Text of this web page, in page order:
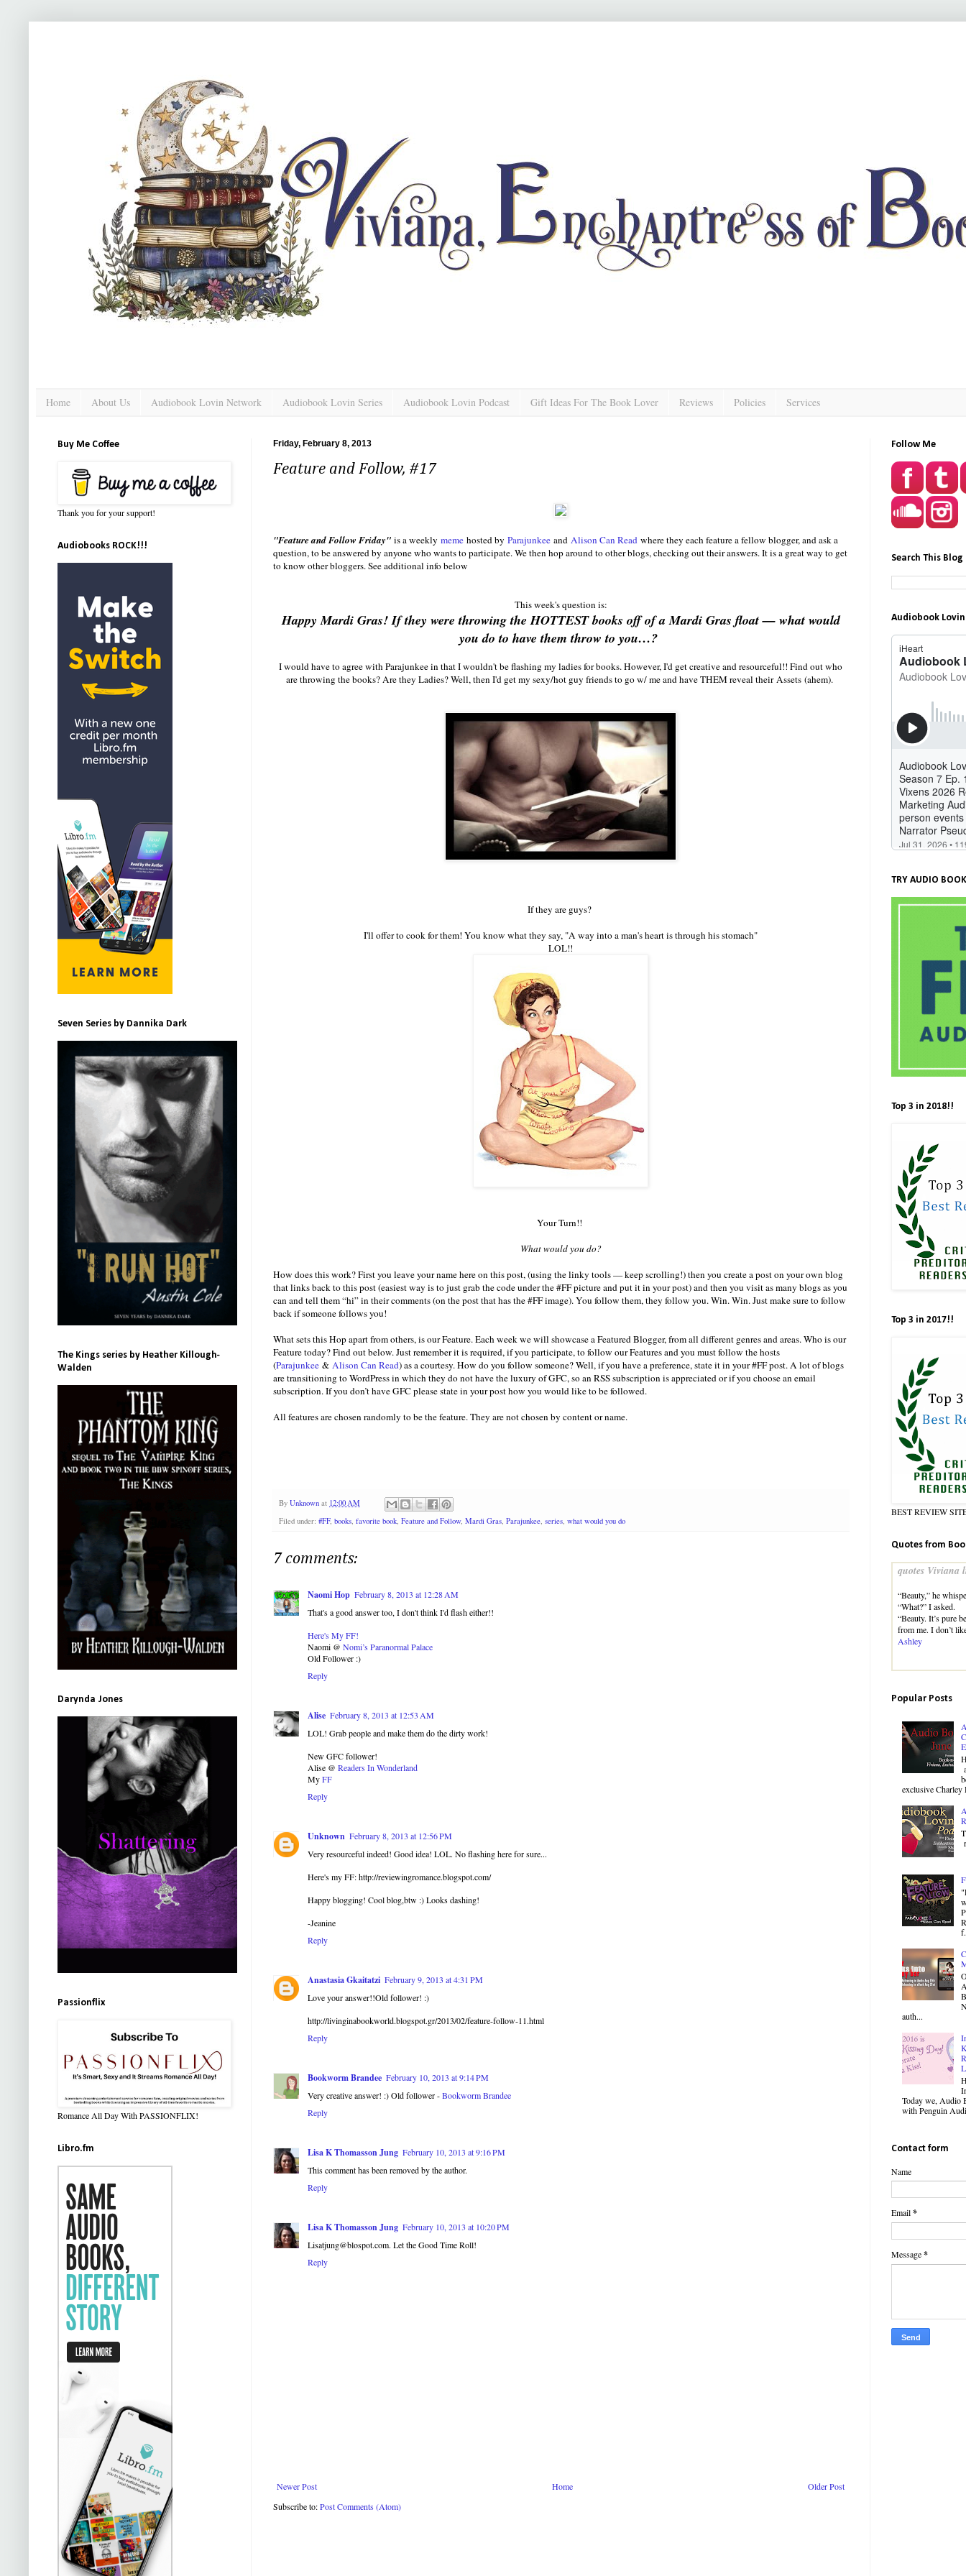
Home About Us Audiobook Lovin Network Audiobook Lovin Series Audiobook Lovin Podcast Gift Ideas For The Book Lover Reviews Policies Services
Friday, February 8, 2013
Feature and Follow, #17
"Feature and Follow Friday" is a weekly meme hosted by Parajunkee and Alison Can Read where they each feature a fellow blogger, and ask a
question, to be answered by anyone who wants to participate. We then hop around to other blogs, checking out their answers. It is a great way to get
to know other bloggers. See additional info below
This week's question is:
Happy Mardi Gras! If they were throwing the HOTTEST books off of a Mardi Gras float — what would
you do to have them throw to you…?
I would have to agree with Parajunkee in that I wouldn't be flashing my ladies for books. However, I'd get creative and resourceful!! Find out who
are throwing the books? Are they Ladies? Well, then I'd get my sexy/hot guy friends to go w/ me and have THEM reveal their Assets (ahem).
If they are guys?
I'll offer to cook for them! You know what they say, "A way into a man's heart is through his stomach"
LOL!!
Your Turn!!
What would you do?
How does this work? First you leave your name here on this post, (using the linky tools — keep scrolling!) then you create a post on your own blog
that links back to this post (easiest way is to just grab the code under the #FF picture and put it in your post) and then you visit as many blogs as you
can and tell them “hi” in their comments (on the post that has the #FF image). You follow them, they follow you. Win. Win. Just make sure to follow
back if someone follows you!
What sets this Hop apart from others, is our Feature. Each week we will showcase a Featured Blogger, from all different genres and areas. Who is our
Feature today? Find out below. Just remember it is required, if you participate, to follow our Features and you must follow the hosts
(Parajunkee & Alison Can Read) as a courtesy. How do you follow someone? Well, if you have a preference, state it in your #FF post. A lot of blogs
are transitioning to WordPress in which they do not have the luxury of GFC, so an RSS subscription is appreciated or if you choose an email
subscription. If you don’t have GFC please state in your post how you would like to be followed.
All features are chosen randomly to be the feature. They are not chosen by content or name.
By Unknown at 12:00 AM
Filed under: #FF, books, favorite book, Feature and Follow, Mardi Gras, Parajunkee, series, what would you do
7 comments:
Naomi Hop February 8, 2013 at 12:28 AM
That's a good answer too, I don't think I'd flash either!!
Here's My FF!
Naomi @ Nomi’s Paranormal Palace
Old Follower :)
Reply
Alise February 8, 2013 at 12:53 AM
LOL! Grab people and make them do the dirty work!
New GFC follower!
Alise @ Readers In Wonderland
MyFF
Reply
Unknown February 8, 2013 at 12:56 PM
Very resourceful indeed! Good idea! LOL. No flashing here for sure...
Here's my FF: http://reviewingromance.blogspot.com/
Happy blogging! Cool blog,btw :) Looks dashing!
-Jeanine
Reply
Anastasia Gkaitatzi February 9, 2013 at 4:31 PM
Love your answer!!Old follower! :)
http://livinginabookworld.blogspot.gr/2013/02/feature-follow-11.html
Reply
Bookworm Brandee February 10, 2013 at 9:14 PM
Very creative answer! :) Old follower -Bookworm Brandee
Reply
Lisa K Thomasson Jung February 10, 2013 at 9:16 PM
This comment has been removed by the author.
Reply
Lisa K Thomasson Jung February 10, 2013 at 10:20 PM
Lisatjung@blospot.com. Let the Good Time Roll!
Reply
Newer Post Older Post
Home
Subscribe to:Post Comments (Atom)
Buy Me Coffee
Thank you for your support!
Audiobooks ROCK!!!
Seven Series by Dannika Dark
The Kings series by Heather Killough-
Walden
Darynda Jones
Passionflix
Romance All Day With PASSIONFLIX!
Libro.fm
Follow Me
Search This Blog
Audiobook
TRY AUDIO
Top 3 in 2018!!
Top 3 in 2017!!
BEST REVIEW
Quotes from
quotes Viviana
“Beauty,” he
“What?” I asked.
“Beauty. It’s pure
from me. I don’t
Ashley
Popular Posts
exclusive
auth...
Today we, Audio
with Penguin
Contact form
Name
Email*
Message*